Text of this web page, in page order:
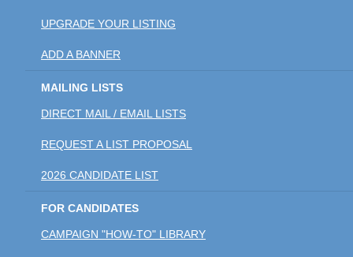
UPGRADE YOUR LISTING
ADD A BANNER
MAILING LISTS
DIRECT MAIL / EMAIL LISTS
REQUEST A LIST PROPOSAL
2026 CANDIDATE LIST
FOR CANDIDATES
CAMPAIGN "HOW-TO" LIBRARY